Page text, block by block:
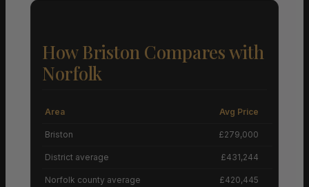
How Briston Compares with
Norfolk
Area Avg Price
Briston £279,000
District average £431,244
Norfolk county average £420,445